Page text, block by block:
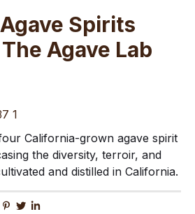
Spirits
Agave Lab
California-grown agave spirit
the diversity, terroir, and
and distilled in California.
Facebook
Pinterest
Twitter